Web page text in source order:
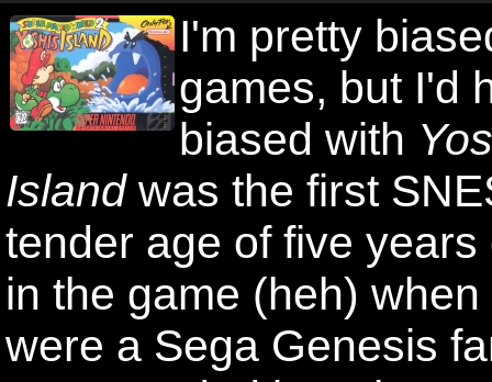
I'm pretty
games, but I'd
biased with
Islandwas the first
tender age of five
in the game (heh)
were a Sega Genesis